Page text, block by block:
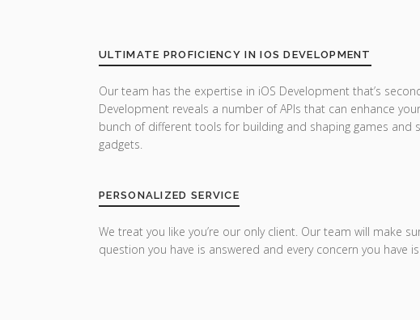
ULTIMATE PROFICIENCY IN IOS DEVELOPMENT
Our team has the expertise in iOS Development that’s
Development reveals a number of APIs that can enhance
bunch of different tools for building and shaping games and
gadgets.
PERSONALIZED SERVICE
We treat you like you’re our only client. Our team will make
question you have is answered and every concern you have